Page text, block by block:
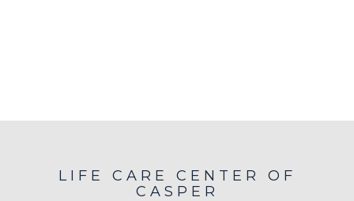
LIFE CARE CENTER OF
CASPER